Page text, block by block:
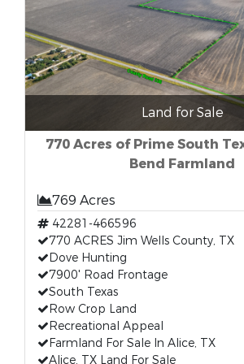
Land for Sale
770 Acres of Prime South
Bend Farmland
769 Acres
42281-466596
770 ACRES Jim Wells County, TX
Dove Hunting
7900' Road Frontage
South Texas
Row Crop Land
Recreational Appeal
Farmland For Sale In Alice, TX
Alice, TX Land For Sale